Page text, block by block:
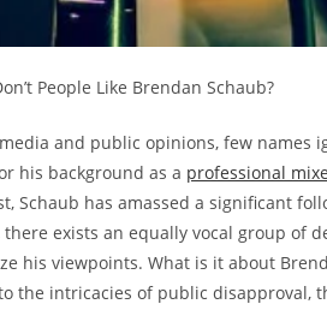
People Like Brendan Schaub?
and public opinions, few ‌names‌
his background as a professional
Schaub has amassed a significant‌
⁢exists an equally vocal group of
his viewpoints. What is it about
the intricacies of public disapproval,